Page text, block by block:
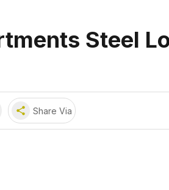
Steel
share Share Via